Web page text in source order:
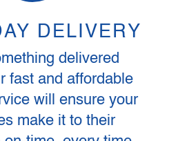
DELIVERY
delivered
fast and affordable
will ensure your
make it to their